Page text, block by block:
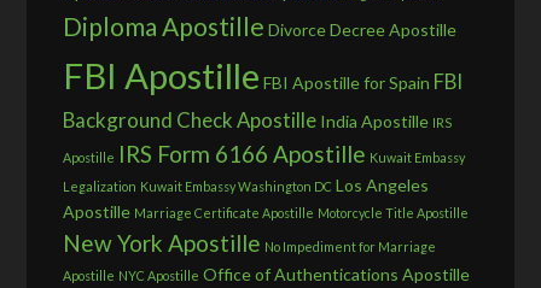
Diploma Apostille Divorce Decree Apostille
FBI Apostille FBI Apostille for Spain FBI
Background Check Apostille India Apostille IRS
Apostille IRS Form 6166 Apostille Kuwait Embassy
Legalization Kuwait Embassy Washington DC Los Angeles
Apostille Marriage Certificate Apostille Motorcycle Title Apostille
New York Apostille No Impediment for Marriage
Apostille NYC Apostille Office of Authentications Apostille